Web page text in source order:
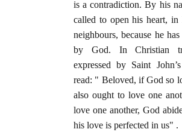
is a contradiction. By his
called to open his heart,
neighbours, because he
by God. In Christian
expressed by Saint
read: " Beloved, if God so
also ought to love one
love one another, God
his love is perfected in us" .